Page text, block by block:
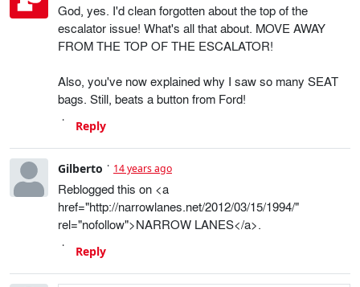
God, yes. I'd clean forgotten about the top of the
escalator issue! What's all that about. MOVE AWAY
FROM THE TOP OF THE ESCALATOR!
Also, you've now explained why I saw so many SEAT
bags. Still, beats a button from Ford!
Reply
Gilberto 14 years ago
Reblogged this on <a
href="http://narrowlanes.net/2012/03/15/1994/"
rel="nofollow">NARROW LANES</a>.
Reply